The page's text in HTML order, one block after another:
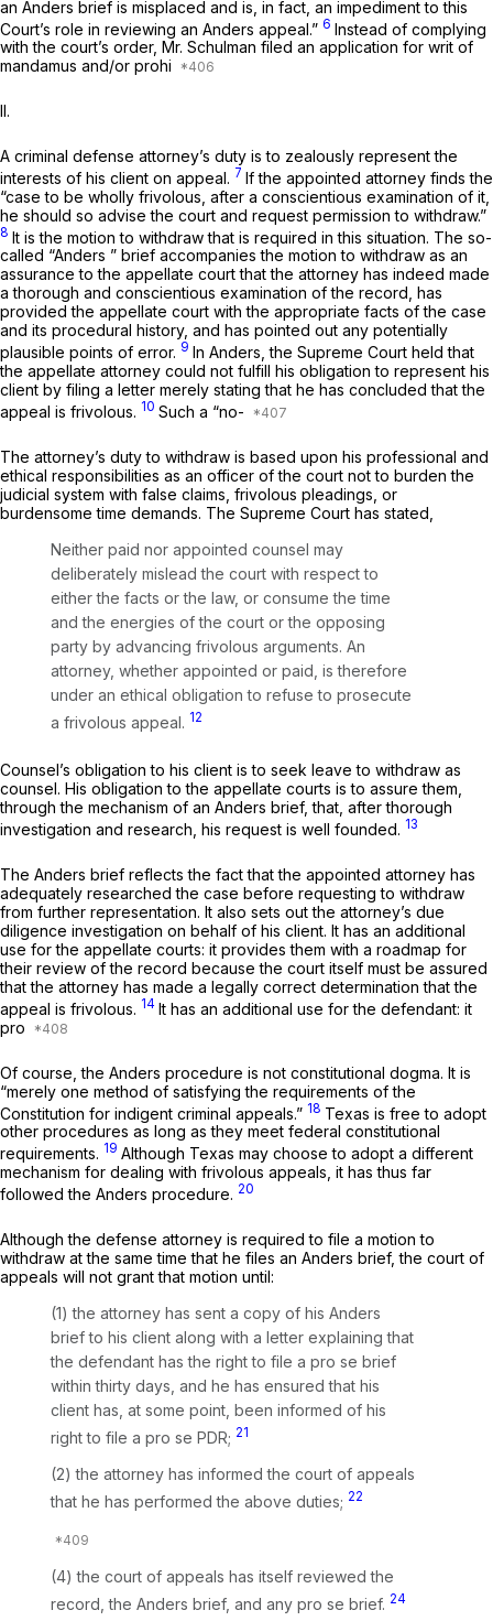
an Anders brief is misplaced and is, in fact, an impediment to this
Court’s role in reviewing an Anders appeal.” 6 Instead of complying
with the court’s order, Mr. Schulman filed an application for writ of
mandamus and/or prohi
II.
A criminal defense attorney’s duty is to zealously represent the
interests of his client on appeal. 7 If the appointed attorney finds the
“case to be wholly frivolous, after a conscientious examination of it,
he should so advise the court and request permission to withdraw.”
8 It is the motion to withdraw that is required in this situation. The so-
called “Anders ” brief accompanies the motion to withdraw as an
assurance to the appellate court that the attorney has indeed made
a thorough and conscientious examination of the record, has
provided the appellate court with the appropriate facts of the case
and its procedural history, and has pointed out any potentially
plausible points of error. 9 In Anders,the Supreme Court held that
the appellate attorney could not fulfill his obligation to represent his
client by filing a letter merely stating that he has concluded that the
appeal is frivolous. 10 Such a “no-
The attorney’s duty to withdraw is based upon his professional and
ethical responsibilities as an officer of the court not to burden the
judicial system with false claims, frivolous pleadings, or
burdensome time demands. The Supreme Court has stated,
Neither paid nor appointed counsel may
deliberately mislead the court with respect to
either the facts or the law, or consume the time
and the energies of the court or the opposing
party by advancing frivolous arguments. An
attorney, whether appointed or paid, is therefore
under an ethical obligation to refuse to prosecute
a frivolous appeal. 12
Counsel’s obligation to his client is to seek leave to withdraw as
counsel. His obligation to the appellate courts is to assure them,
through the mechanism of an Anders brief, that, after thorough
investigation and research, his request is well founded. 13
The Anders brief reflects the fact that the appointed attorney has
adequately researched the case before requesting to withdraw
from further representation. It also sets out the attorney’s due
diligence investigation on behalf of his client. It has an additional
use for the appellate courts: it provides them with a roadmap for
their review of the record because the court itself must be assured
that the attorney has made a legally correct determination that the
appeal is frivolous. 14 It has an additional use for the defendant: it
pro
Of course, the Anders procedure is not constitutional dogma. It is
“merely one method of satisfying the requirements of the
Constitution for indigent criminal appeals.” 18 Texas is free to adopt
other procedures as long as they meet federal constitutional
requirements. 19 Although Texas may choose to adopt a different
mechanism for dealing with frivolous appeals, it has thus far
followed the Anders procedure. 20
Although the defense attorney is required to file a motion to
withdraw at the same time that he files an Anders brief, the court of
appeals will not grantthat motion until:
(1) the attorney has sent a copy of his Anders
brief to his client along with a letter explaining that
the defendant has the right to file a pro se brief
within thirty days, and he has ensured that his
client has, at some point, been informed of his
right to file a pro se PDR; 21
(2) the attorney has informed the court of appeals
that he has performed the above duties; 22
(4) the court of appeals has itself reviewed the
record, the Anders brief, and any pro se brief. 24